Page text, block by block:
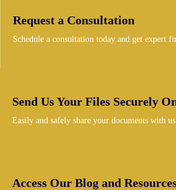
Request a Consultation
Schedule a consultation today and get expert
Send Us Your Files Securely
Easily and safely share your documents with us
Access Our Blog and